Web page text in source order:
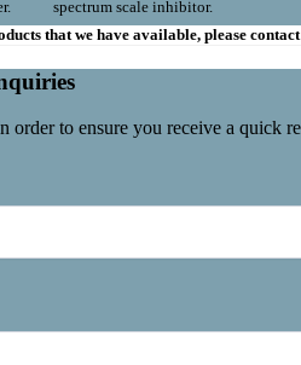
spectrum scale inhibitor.
that we have available, please
order to ensure you receive a quick